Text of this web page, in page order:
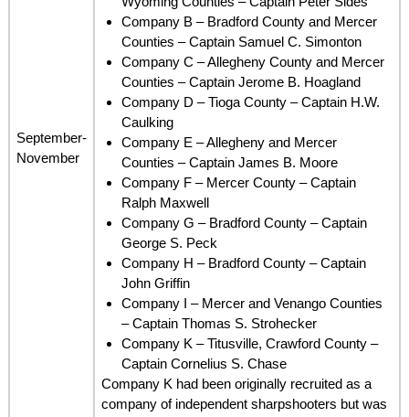
September-
November
Company B – Bradford County and Mercer
Counties – Captain Samuel C. Simonton
Company C – Allegheny County and Mercer
Counties – Captain Jerome B. Hoagland
Company D – Tioga County – Captain H.W.
Caulking
Company E – Allegheny and Mercer
Counties – Captain James B. Moore
Company F – Mercer County – Captain
Ralph Maxwell
Company G – Bradford County – Captain
George S. Peck
Company H – Bradford County – Captain
John Griffin
Company I – Mercer and Venango Counties
– Captain Thomas S. Strohecker
Company K – Titusville, Crawford County –
Captain Cornelius S. Chase
Company K had been originally recruited as a
company of independent sharpshooters but was